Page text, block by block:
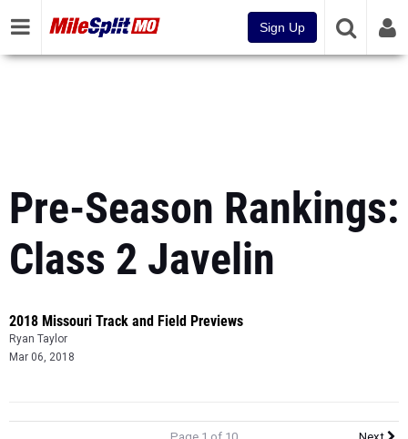
Sign Up
Pre-Season Rankings:
Class 2 Javelin
2018 Missouri Track and Field Previews
Ryan Taylor
Mar 06, 2018